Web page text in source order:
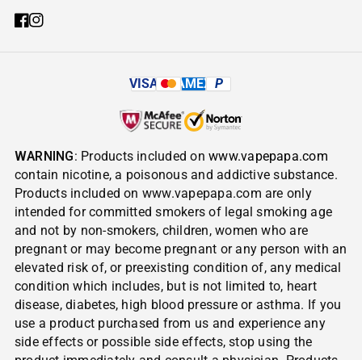
VISA AMEX P
WARNING: Products included onwww.vapepapa.com
contain nicotine, a poisonous and addictive substance.
Products included on www.vapepapa.com are only
intended for committed smokers of legal smoking age
and not by non-smokers, children, women who are
pregnant or may become pregnant or any person with an
elevated risk of, or preexisting condition of, any medical
condition which includes, but is not limited to, heart
disease, diabetes, high blood pressure or asthma. If you
use a product purchased from us and experience any
side effects or possible side effects, stop using the